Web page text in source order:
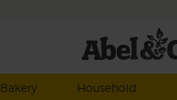
Bakery Household